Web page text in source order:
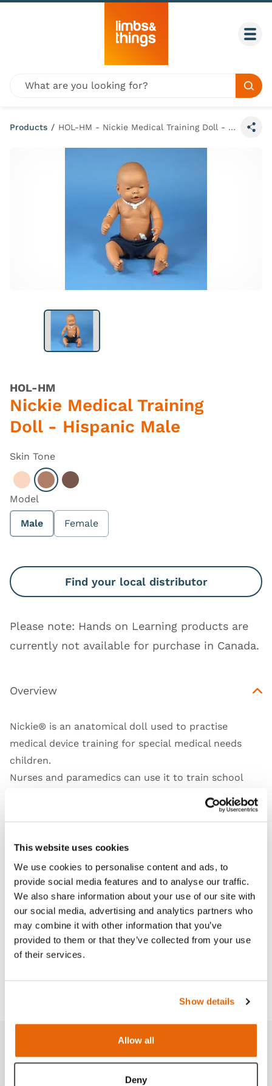
This website uses cookies
We use cookies to personalise content and ads, to
provide social media features and to analyse our traffic.
We also share information about your use of our site with
our social media, advertising and analytics partners who
may combine it with other information that you’ve
provided to them or that they’ve collected from your use
of their services.
Show details
Allow all
Deny
Skip to content
Global site search
Products / HOL-HM - Nickie Medical Training Doll - Hispanic Male
Share
HOL-HM
Nickie Medical Training
Doll - Hispanic Male
Skin Tone
Select Light
Select Hispanic
Select Dark
Model
Male Female
Find your local distributor
Please note: Hands on Learning products are
currently not available for purchase in Canada.
Overview
Nickie® is an anatomical doll used to practise
medical device training for special medical needs
children.
Nurses and paramedics can use it to train school
and hospital staff, as well as parents and home care
Features
Skills
Curriculum
Downloads
Related products